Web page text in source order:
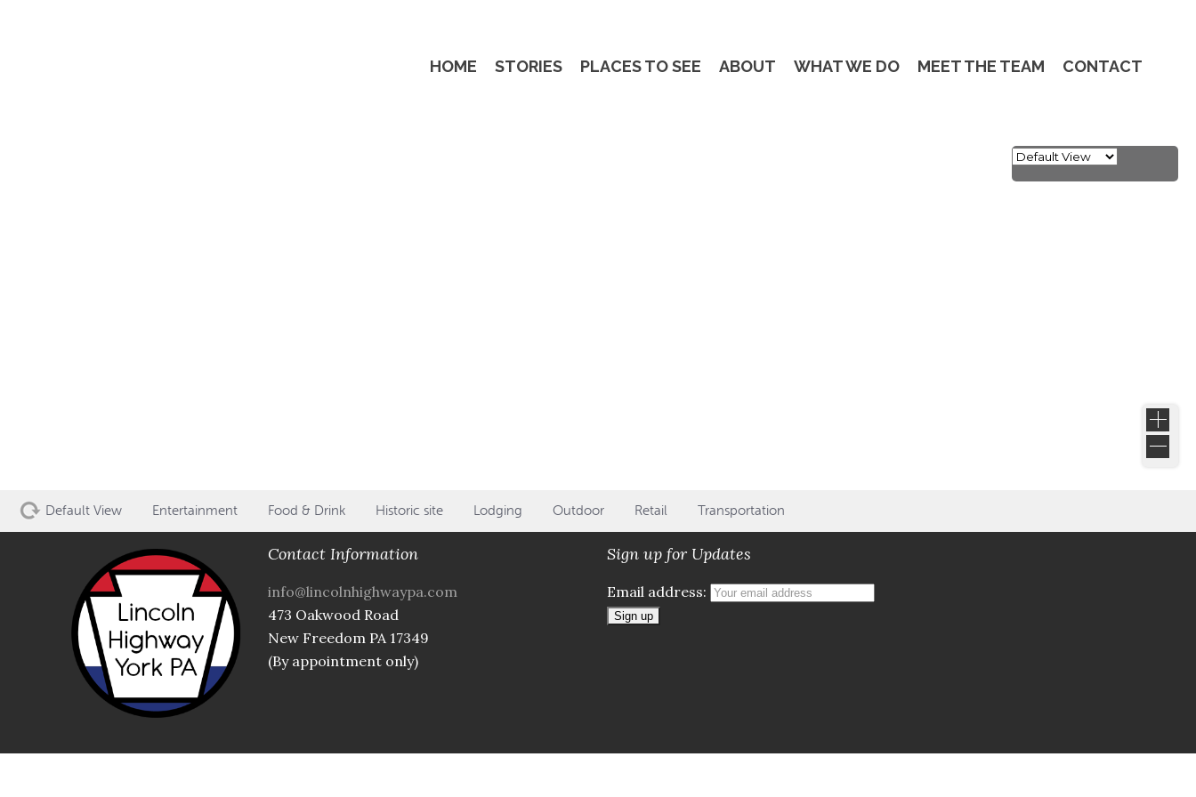
HOME STORIES PLACES TO SEE ABOUT WHAT WE DO MEET THE TEAM CONTACT
Default View Entertainment Food & Drink Historic site Lodging Outdoor Retail Transportation
Contact Information
info@lincolnhighwaypa.com
473 Oakwood Road
New Freedom PA 17349
(By appointment only)
Sign up for Updates
Email address: